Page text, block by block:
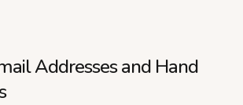
Addresses and Hand